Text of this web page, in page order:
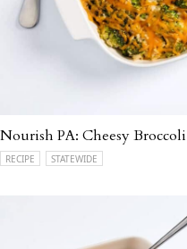
Nourish PA: Cheesy
RECIPE STATEWIDE